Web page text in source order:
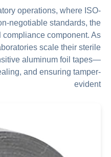
operations, where ISO-
negotiable standards, the
component. As
scale their sterile
aluminum foil tapes—
and ensuring tamper-
evident